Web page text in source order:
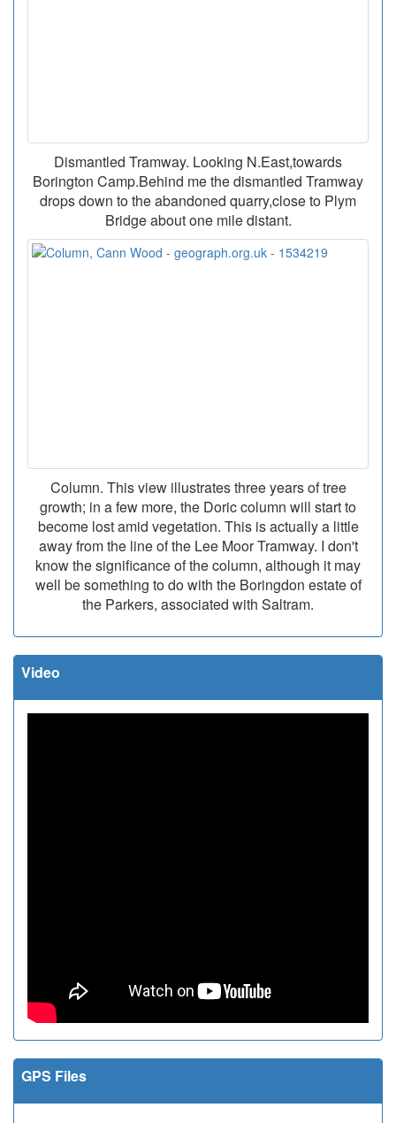
Dismantled Tramway. Looking N.East,towards
Borington Camp.Behind me the dismantled Tramway
drops down to the abandoned quarry,close to Plym
Bridge about one mile distant.
Column. This view illustrates three years of tree
growth; in a few more, the Doric column will start to
become lost amid vegetation. This is actually a little
away from the line of the Lee Moor Tramway. I don't
know the significance of the column, although it may
well be something to do with the Boringdon estate of
the Parkers, associated with Saltram.
Video
GPS Files